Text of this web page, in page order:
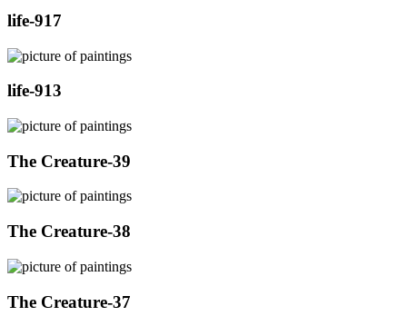
life-917
life-913
The Creature-39
The Creature-38
The Creature-37